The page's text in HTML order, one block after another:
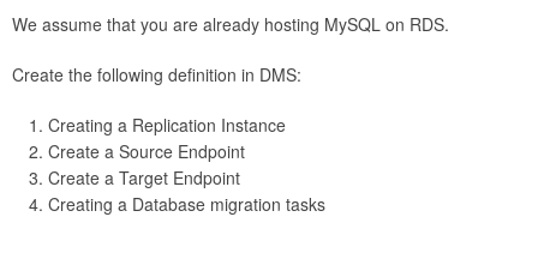
We assume that you are already hosting MySQL on RDS.
Create the following definition in DMS:
Creating a Replication Instance
Create a Source Endpoint
Create a Target Endpoint
Creating a Database migration tasks